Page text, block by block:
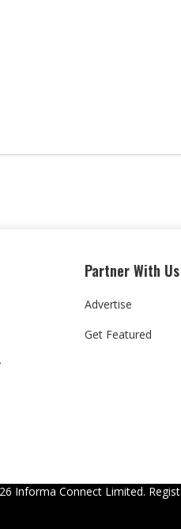
Partner With Us
Advertise
Get Featured
Informa Connect Limited.